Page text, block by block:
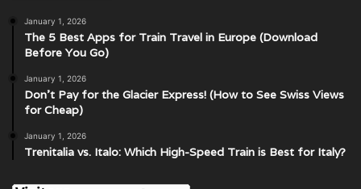
January 1, 2026
The 5 Best Apps for Train Travel in Europe (Download
Before You Go)
January 1, 2026
Don’t Pay for the Glacier Express! (How to See Swiss Views
for Cheap)
January 1, 2026
Trenitalia vs. Italo: Which High-Speed Train is Best for Italy?